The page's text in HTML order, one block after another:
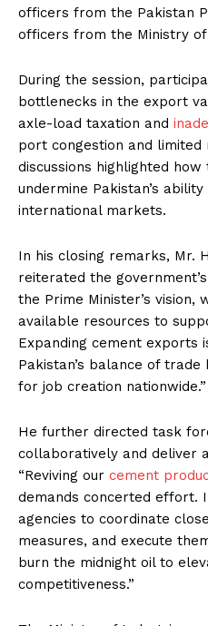
officers from the Pakistan
officers from the Ministry
During the session,
bottlenecks in the export
axle-load taxation and
port congestion and limited
discussions highlighted how
undermine Pakistan’s
international markets.
In his closing remarks, Mr.
reiterated the
the Prime Minister’s vision,
available resources to
Expanding cement exports
Pakistan’s balance of
for job creation nationwide.”
He further directed task
collaboratively and deliver
“Reviving our cement
demands concerted effort.
agencies to coordinate
measures, and execute
burn the midnight oil to
competitiveness.”